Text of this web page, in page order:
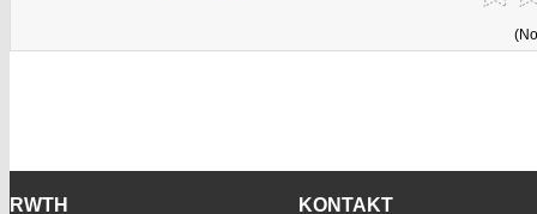
RWTH KONTAKT